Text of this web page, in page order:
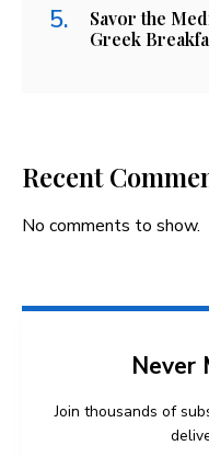
Savor the
Greek
Recent
No comments to show.
Never
Join thousands of